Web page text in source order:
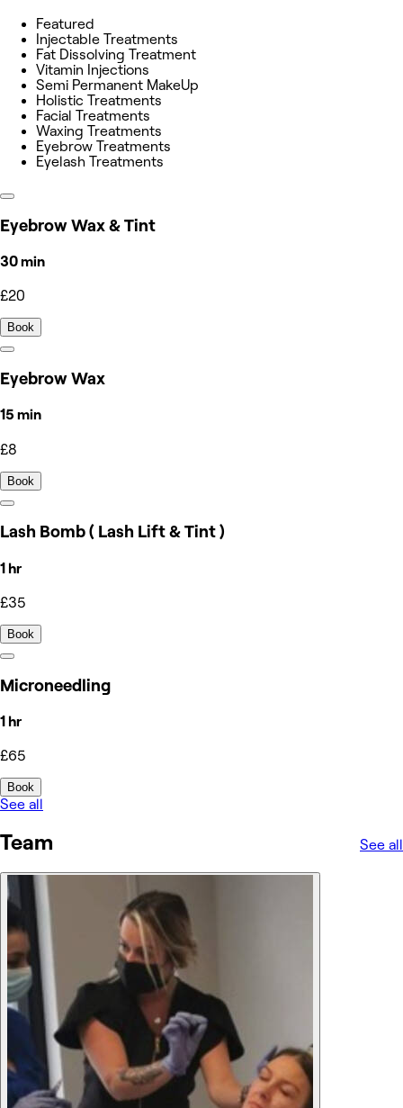
Featured
Injectable Treatments
Fat Dissolving Treatment
Vitamin Injections
Semi Permanent MakeUp
Holistic Treatments
Facial Treatments
Waxing Treatments
Eyebrow Treatments
Eyelash Treatments
Eyebrow Wax & Tint
30 min
£20
Book
Eyebrow Wax
15 min
£8
Book
Lash Bomb ( Lash Lift & Tint )
1 hr
£35
Book
Microneedling
1 hr
£65
Book
See all
Team See all